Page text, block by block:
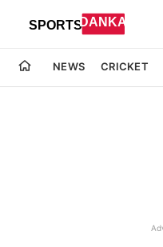
NEWS CRICKET